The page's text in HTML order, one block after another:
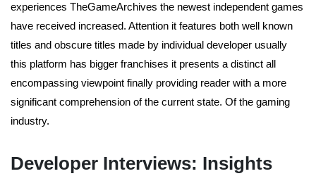
experiences TheGameArchives the newest independent games
have received increased. Attention it features both well known
titles and obscure titles made by individual developer usually
this platform has bigger franchises it presents a distinct all
encompassing viewpoint finally providing reader with a more
significant comprehension of the current state. Of the gaming
industry.
Developer Interviews: Insights